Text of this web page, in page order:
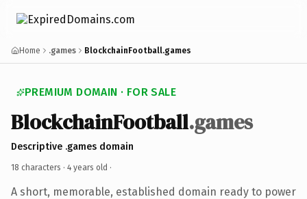
Home .games BlockchainFootball.games
PREMIUM DOMAIN · FOR SALE
BlockchainFootball.games
Descriptive .games domain
18 characters · 4 years old ·
A short, memorable, established domain ready to power